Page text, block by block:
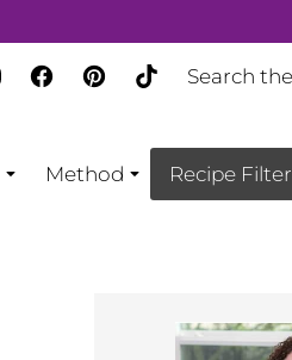
Method Recipe Filter